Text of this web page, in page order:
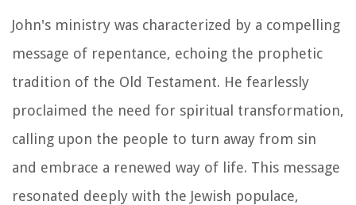
John's ministry was characterized by a compelling
message of repentance, echoing the prophetic
tradition of the Old Testament. He fearlessly
proclaimed the need for spiritual transformation,
calling upon the people to turn away from sin
and embrace a renewed way of life. This message
resonated deeply with the Jewish populace,